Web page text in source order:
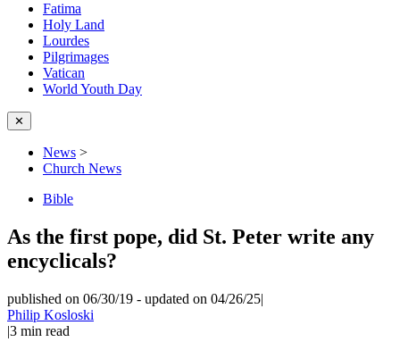
Fatima
Holy Land
Lourdes
Pilgrimages
Vatican
World Youth Day
✕
News >
Church News
Bible
As the first pope, did St. Peter write any
encyclicals?
published on 06/30/19 - updated on 04/26/25|
Philip Kosloski
|3 min read